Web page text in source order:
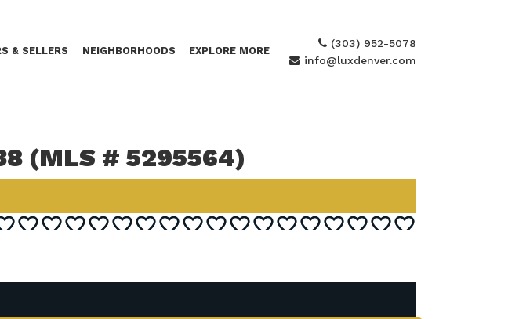
& SELLERS NEIGHBORHOODS EXPLORE MORE
(303) 952-5078
info@luxdenver.com
(MLS # 5295564)